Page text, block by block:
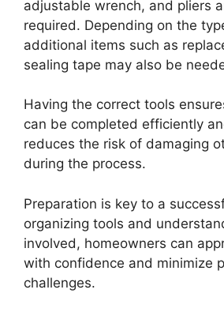
adjustable wrench, and pliers
required. Depending on the
additional items such as
sealing tape may also be
Having the correct tools
can be completed efficiently
reduces the risk of damaging
during the process.
Preparation is key to a
organizing tools and
involved, homeowners can
with confidence and minimize
challenges.